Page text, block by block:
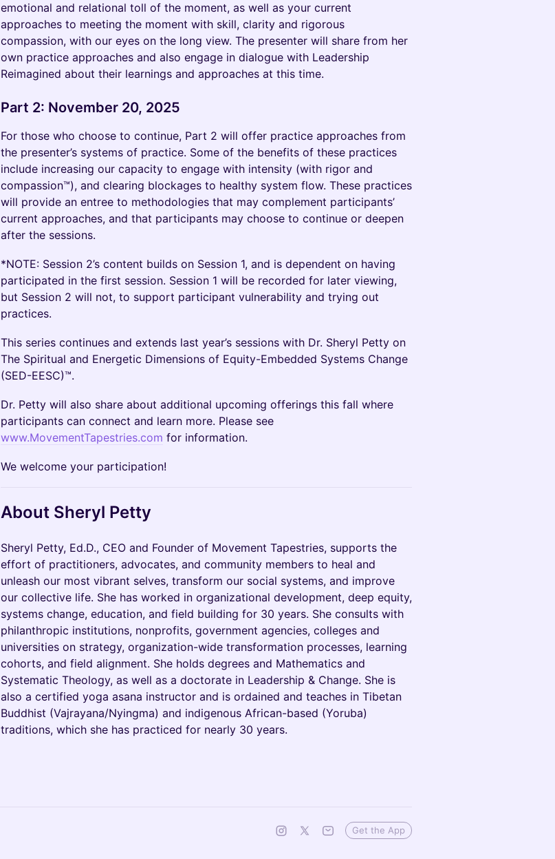
emotional and relational toll of the moment, as well as your current
approaches to meeting the moment with skill, clarity and rigorous
compassion, with our eyes on the long view. The presenter will share from her
own practice approaches and also engage in dialogue with Leadership
Reimagined about their learnings and approaches at this time.
Part 2: November 20, 2025
For those who choose to continue, Part 2 will offer practice approaches from
the presenter’s systems of practice. Some of the benefits of these practices
include increasing our capacity to engage with intensity (with rigor and
compassion™), and clearing blockages to healthy system flow. These practices
will provide an entree to methodologies that may complement participants’
current approaches, and that participants may choose to continue or deepen
after the sessions.
*NOTE: Session 2’s content builds on Session 1, and is dependent on having
participated in the first session. Session 1 will be recorded for later viewing,
but Session 2 will not, to support participant vulnerability and trying out
practices.
This series continues and extends last year’s sessions with Dr. Sheryl Petty on
The Spiritual and Energetic Dimensions of Equity-Embedded Systems Change
(SED-EESC)™.
Dr. Petty will also share about additional upcoming offerings this fall where
participants can connect and learn more. Please see
www.MovementTapestries.com for information.
We welcome your participation!
About Sheryl Petty
Sheryl Petty, Ed.D., CEO and Founder of Movement Tapestries, supports the
effort of practitioners, advocates, and community members to heal and
unleash our most vibrant selves, transform our social systems, and improve
our collective life. She has worked in organizational development, deep equity,
systems change, education, and field building for 30 years. She consults with
philanthropic institutions, nonprofits, government agencies, colleges and
universities on strategy, organization-wide transformation processes, learning
cohorts, and field alignment. She holds degrees and Mathematics and
Systematic Theology, as well as a doctorate in Leadership & Change. She is
also a certified yoga asana instructor and is ordained and teaches in Tibetan
Buddhist (Vajrayana/Nyingma) and indigenous African-based (Yoruba)
traditions, which she has practiced for nearly 30 years.
Get the App